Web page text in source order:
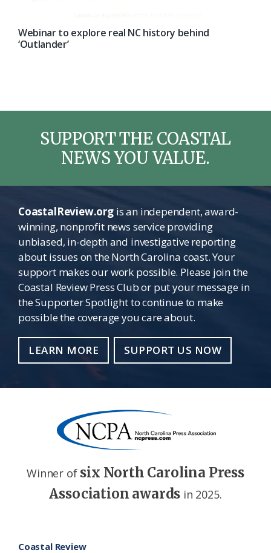
Webinar to explore real NC history behind
‘Outlander’
SUPPORT THE COASTAL
NEWS YOU VALUE.
CoastalReview.orgis an independent, award-
winning, nonprofit news service providing
unbiased, in-depth and investigative reporting
about issues on the North Carolina coast. Your
support makes our work possible. Please join the
Coastal Review Press Club or put your message in
the Supporter Spotlight to continue to make
possible the coverage you care about.
LEARN MORE SUPPORT US NOW
Winner of six North Carolina Press
Association awards in 2025.
Coastal Review